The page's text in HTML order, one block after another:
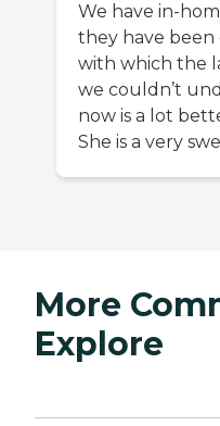
We have in-
they have been
with which the
we couldn’t
now is a lot
She is a very
More
Explore